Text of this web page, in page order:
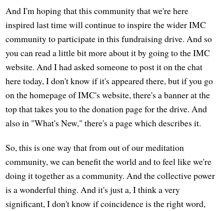
And I'm hoping that this community that we're here
inspired last time will continue to inspire the wider IMC
community to participate in this fundraising drive. And so
you can read a little bit more about it by going to the IMC
website. And I had asked someone to post it on the chat
here today, I don't know if it's appeared there, but if you go
on the homepage of IMC's website, there's a banner at the
top that takes you to the donation page for the drive. And
also in "What's New," there's a page which describes it.
So, this is one way that from out of our meditation
community, we can benefit the world and to feel like we're
doing it together as a community. And the collective power
is a wonderful thing. And it's just a, I think a very
significant, I don't know if coincidence is the right word,